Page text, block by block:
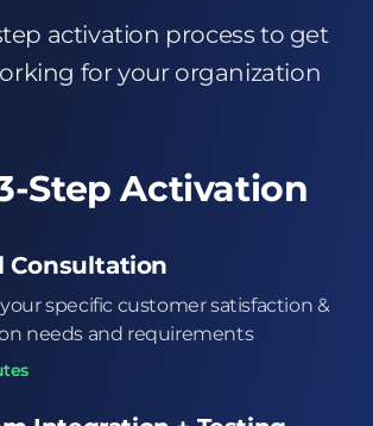
activation process to get
for your organization
Step Activation
Consultation
your specific customer satisfaction &
needs and requirements